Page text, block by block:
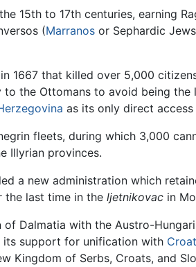
15th to 17th centuries, earning
(Marranos or Sephardic
in 1667 that killed over 5,000
the Ottomans to avoid being the
as its only direct
fleets, during which 3,000
Illyrian provinces.
a new administration which
the last time in the ljetnikovac in
of Dalmatia with the Austro-
its support for unification with
Kingdom of Serbs, Croats, and